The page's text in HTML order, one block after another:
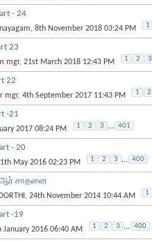
- 24
, 8th November 2018 03:24 PM 1
23
mgr, 21st March 2018 12:43 PM 1 2 3
22
mgr, 4th September 2017 11:43 PM 1 2
-21
2017 08:24 PM 1 2 3 ... 401
- 20
May 2016 02:23 PM 1 2 3 ... 400
சாதனை
, 24th November 2014 10:44 AM 1
-19
January 2016 06:40 AM 1 2 3 ... 400